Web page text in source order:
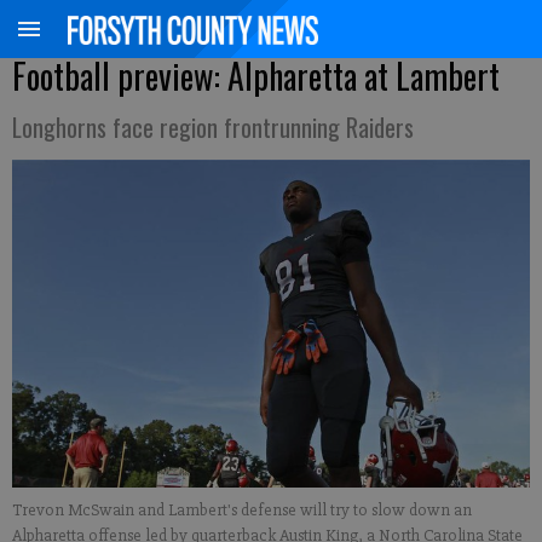
Football preview: Alpharetta at Lambert
Longhorns face region frontrunning Raiders
Trevon McSwain and Lambert's defense will try to slow down an
Alpharetta offense led by quarterback Austin King, a North Carolina State